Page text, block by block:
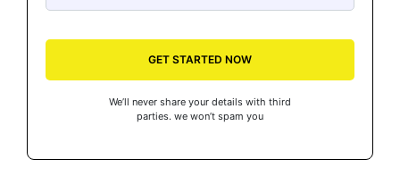
GET STARTED NOW
We’ll never share your details with third
parties. we won’t spam you